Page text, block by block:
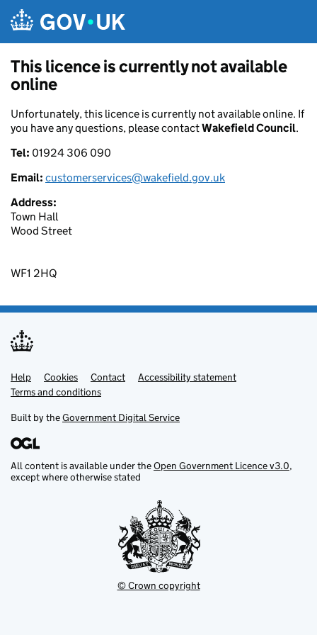
This licence is currently not available
online
Unfortunately, this licence is currently not available online. If
you have any questions, please contactWakefield Council.
Tel: 01924 306 090
Email: customerservices@wakefield.gov.uk
Address:
Town Hall
Wood Street
WF1 2HQ
Support links
Help Cookies Contact
Accessibility statement
Terms and conditions
Built by theGovernment Digital Service
All content is available under theOpen Government Licence v3.0,
except where otherwise stated
© Crown copyright